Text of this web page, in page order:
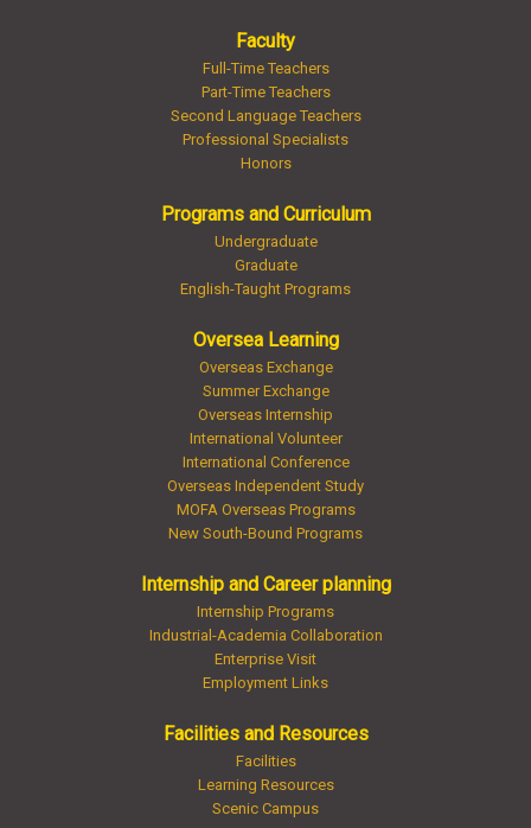
Faculty
Full-Time Teachers
Part-Time Teachers
Second Language Teachers
Professional Specialists
Honors
Programs and Curriculum
Undergraduate
Graduate
English-Taught Programs
Oversea Learning
Overseas Exchange
Summer Exchange
Overseas Internship
International Volunteer
International Conference
Overseas Independent Study
MOFA Overseas Programs
New South-Bound Programs
Internship and Career planning
Internship Programs
Industrial-Academia Collaboration
Enterprise Visit
Employment Links
Facilities and Resources
Facilities
Learning Resources
Scenic Campus